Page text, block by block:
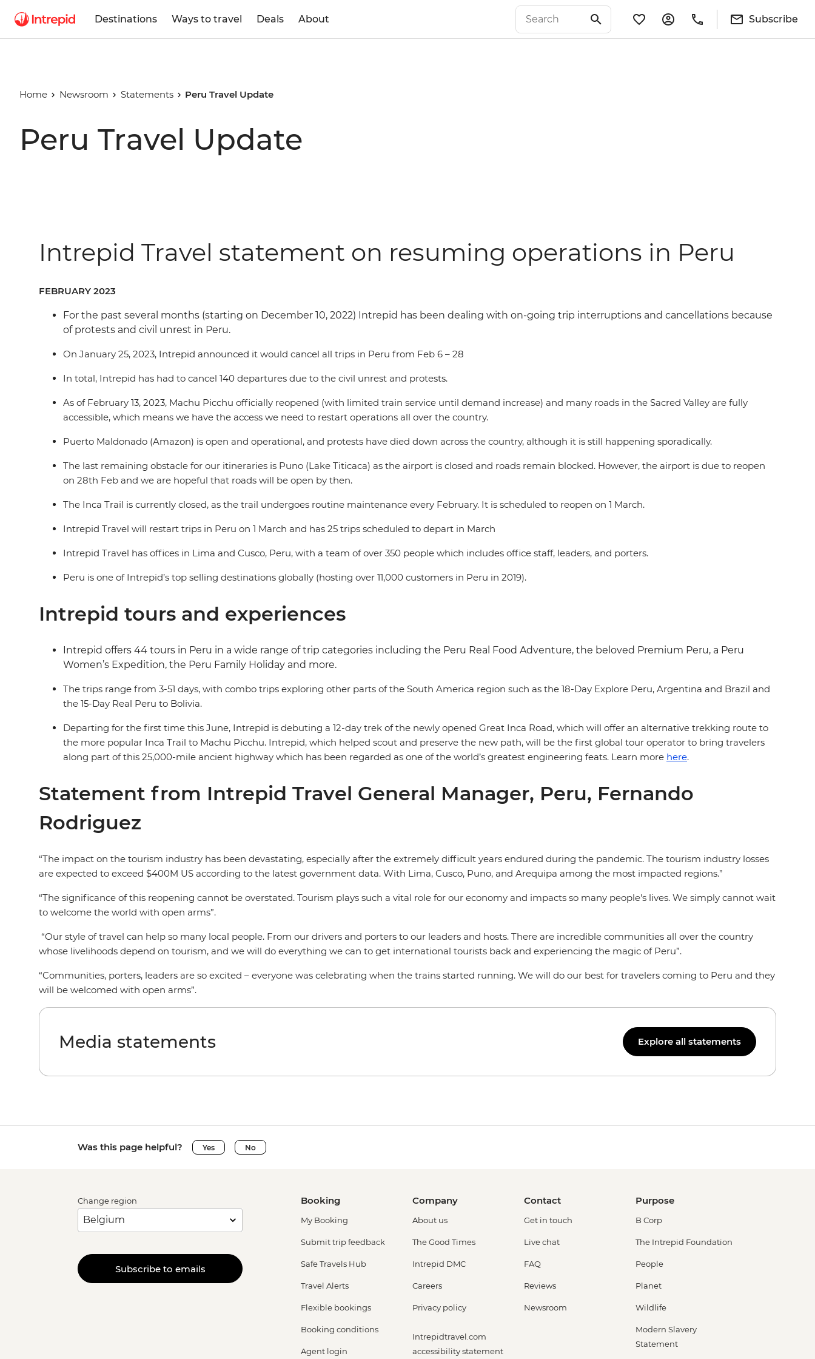
Destinations Ways to travel Deals About Subscribe
Home Newsroom Statements Peru Travel Update
Peru Travel Update
Intrepid Travel statement on resuming operations in Peru
FEBRUARY 2023
For the past several months (starting on December 10, 2022) Intrepid has been dealing with on-going trip interruptions and cancellations because
of protests and civil unrest in Peru.
On January 25, 2023, Intrepid announced it would cancel all trips in Peru from Feb 6 – 28
In total, Intrepid has had to cancel 140 departures due to the civil unrest and protests.
As of February 13, 2023, Machu Picchu officially reopened (with limited train service until demand increase) and many roads in the Sacred Valley are fully
accessible, which means we have the access we need to restart operations all over the country.
Puerto Maldonado (Amazon) is open and operational, and protests have died down across the country, although it is still happening sporadically.
The last remaining obstacle for our itineraries is Puno (Lake Titicaca) as the airport is closed and roads remain blocked. However, the airport is due to reopen
on 28th Feb and we are hopeful that roads will be open by then.
The Inca Trail is currently closed, as the trail undergoes routine maintenance every February. It is scheduled to reopen on 1 March.
Intrepid Travel will restart trips in Peru on 1 March and has 25 trips scheduled to depart in March
Intrepid Travel has offices in Lima and Cusco, Peru, with a team of over 350 people which includes office staff, leaders, and porters.
Peru is one of Intrepid’s top selling destinations globally (hosting over 11,000 customers in Peru in 2019).
Intrepid tours and experiences
Intrepid offers 44 tours in Peru in a wide range of trip categories including the Peru Real Food Adventure, the beloved Premium Peru, a Peru
Women’s Expedition, the Peru Family Holiday and more.
The trips range from 3-51 days, with combo trips exploring other parts of the South America region such as the 18-Day Explore Peru, Argentina and Brazil and
the 15-Day Real Peru to Bolivia.
Departing for the first time this June, Intrepid is debuting a 12-day trek of the newly opened Great Inca Road, which will offer an alternative trekking route to
the more popular Inca Trail to Machu Picchu. Intrepid, which helped scout and preserve the new path, will be the first global tour operator to bring travelers
along part of this 25,000-mile ancient highway which has been regarded as one of the world’s greatest engineering feats. Learn more here.
Statement from Intrepid Travel General Manager, Peru, Fernando
Rodriguez
“The impact on the tourism industry has been devastating, especially after the extremely difficult years endured during the pandemic. The tourism industry losses
are expected to exceed $400M US according to the latest government data. With Lima, Cusco, Puno, and Arequipa among the most impacted regions.”
“The significance of this reopening cannot be overstated. Tourism plays such a vital role for our economy and impacts so many people's lives. We simply cannot wait
to welcome the world with open arms”.
“Our style of travel can help so many local people. From our drivers and porters to our leaders and hosts. There are incredible communities all over the country
whose livelihoods depend on tourism, and we will do everything we can to get international tourists back and experiencing the magic of Peru”.
“Communities, porters, leaders are so excited – everyone was celebrating when the trains started running. We will do our best for travelers coming to Peru and they
will be welcomed with open arms”.
Media statements Explore all statements
Was this page helpful? Yes No
Change region
Subscribe to emails
Booking
My Booking
Submit trip feedback
Safe Travels Hub
Travel Alerts
Flexible bookings
Booking conditions
Agent login
Company
About us
The Good Times
Intrepid DMC
Careers
Privacy policy
Intrepidtravel.com
accessibility statement
Contact
Get in touch
Live chat
FAQ
Reviews
Newsroom
Purpose
B Corp
The Intrepid Foundation
People
Planet
Wildlife
Modern Slavery
Statement